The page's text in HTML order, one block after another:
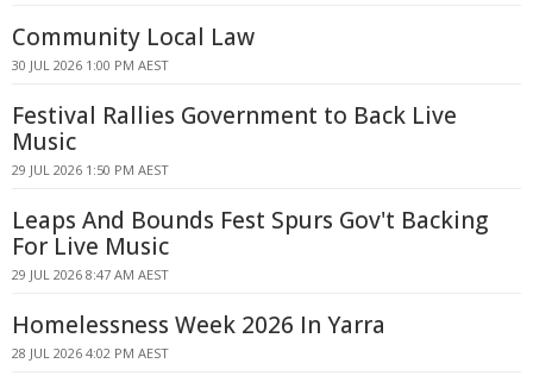
Community Local Law
30 JUL 2026 1:00 PM AEST
Festival Rallies Government to Back Live
Music
29 JUL 2026 1:50 PM AEST
Leaps And Bounds Fest Spurs Gov't Backing
For Live Music
29 JUL 2026 8:47 AM AEST
Homelessness Week 2026 In Yarra
28 JUL 2026 4:02 PM AEST